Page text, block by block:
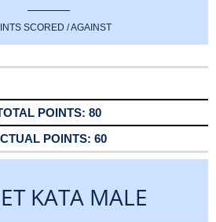
SCORED / AGAINST
80
60
KATA MALE